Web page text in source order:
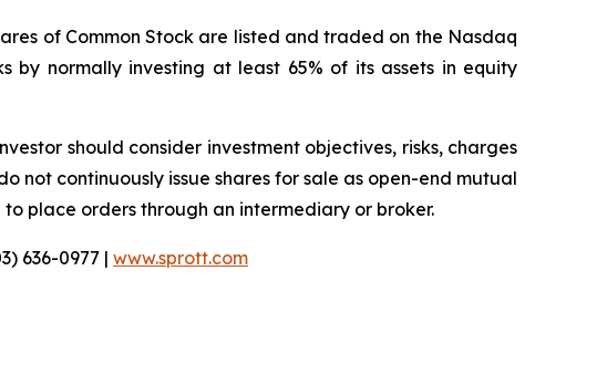
of Common Stock are listed and traded on the Nasdaq
by normally investing at least 65% of its assets in equity
should consider investment objectives, risks, charges
not continuously issue shares for sale as open-end mutual
place orders through an intermediary or broker.
636-0977 | www.sprott.com